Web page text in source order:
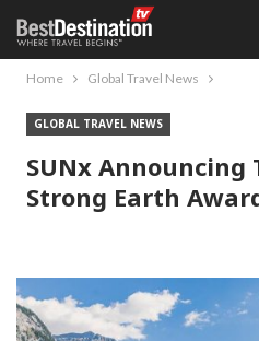
Home Global Travel News
GLOBAL TRAVEL NEWS
SUNx Announcing
Strong Earth